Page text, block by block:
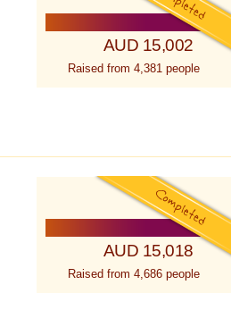
AUD 15,002
Raised from 4,381 people
AUD 15,018
Raised from 4,686 people